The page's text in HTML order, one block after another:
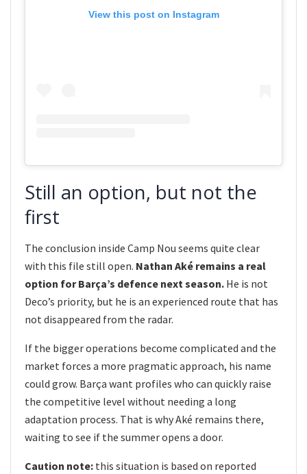
View this post on Instagram
Still an option, but not the
first
The conclusion inside Camp Nou seems quite clear
with this file still open. Nathan Aké remains a real
option for Barça’s defence next season. He is not
Deco’s priority, but he is an experienced route that has
not disappeared from the radar.
If the bigger operations become complicated and the
market forces a more pragmatic approach, his name
could grow. Barça want profiles who can quickly raise
the competitive level without needing a long
adaptation process. That is why Aké remains there,
waiting to see if the summer opens a door.
Caution note: this situation is based on reported